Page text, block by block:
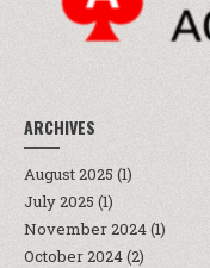
ARCHIVES
August 2025 (1)
July 2025 (1)
November 2024(1)
October 2024(2)